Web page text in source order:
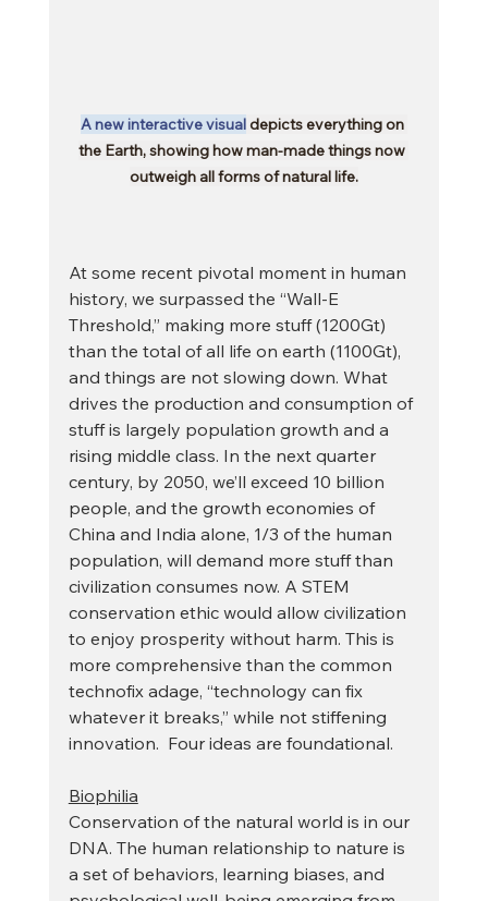
A new interactive visual depicts everything on
the Earth, showing how man-made things now
outweigh all forms of natural life.
At some recent pivotal moment in human
history, we surpassed the “Wall-E
Threshold,” making more stuff (1200Gt)
than the total of all life on earth (1100Gt),
and things are not slowing down. What
drives the production and consumption of
stuff is largely population growth and a
rising middle class. In the next quarter
century, by 2050, we’ll exceed 10 billion
people, and the growth economies of
China and India alone, 1/3 of the human
population, will demand more stuff than
civilization consumes now. A STEM
conservation ethic would allow civilization
to enjoy prosperity without harm. This is
more comprehensive than the common
technofix adage, “technology can fix
whatever it breaks,” while not stiffening
innovation.  Four ideas are foundational.
Biophilia
Conservation of the natural world is in our
DNA. The human relationship to nature is
a set of behaviors, learning biases, and